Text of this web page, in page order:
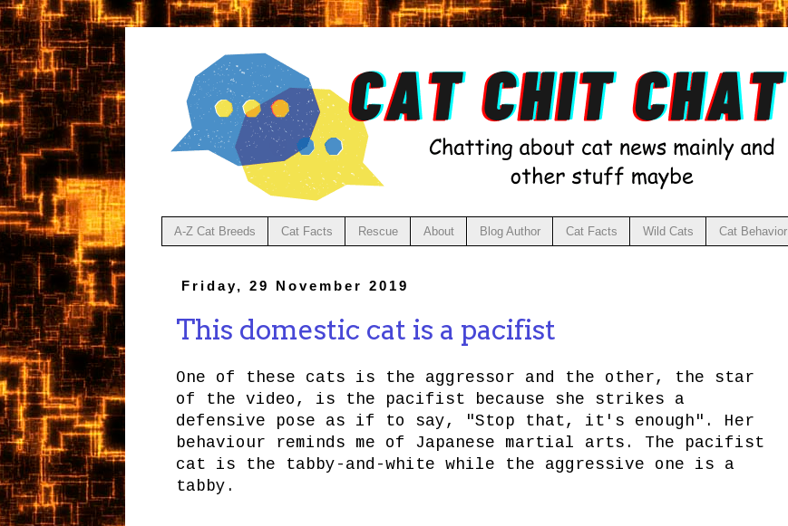
A-Z Cat Breeds Cat Facts Rescue About Blog Author Cat Facts Wild Cats Cat Behavior
Friday, 29 November 2019
This domestic cat is a pacifist
One of these cats is the aggressor and the other, the star
of the video, is the pacifist because she strikes a
defensive pose as if to say, "Stop that, it's enough". Her
behaviour reminds me of Japanese martial arts. The pacifist
cat is the tabby-and-white while the aggressive one is a
tabby.